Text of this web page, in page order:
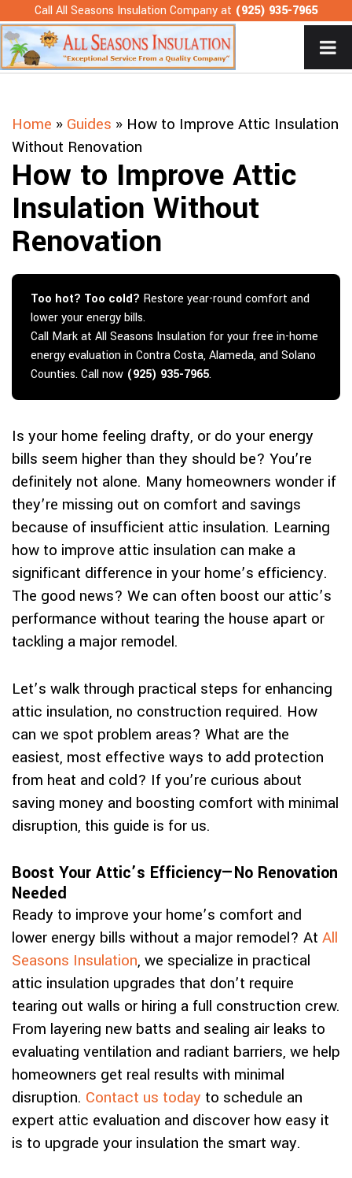
to
content
Call All Seasons Insulation Company at (925) 935-7965
Home » Guides » How to Improve Attic Insulation
Without Renovation
How to Improve Attic
Insulation Without
Renovation
Too hot? Too cold? Restore year-round comfort and
lower your energy bills.
Call Mark at All Seasons Insulation for your free in-home
energy evaluation in Contra Costa, Alameda, and Solano
Counties. Call now (925) 935-7965.
Is your home feeling drafty, or do your energy
bills seem higher than they should be? You’re
definitely not alone. Many homeowners wonder if
they’re missing out on comfort and savings
because of insufficient attic insulation. Learning
how to improve attic insulation can make a
significant difference in your home’s efficiency.
The good news? We can often boost our attic’s
performance without tearing the house apart or
tackling a major remodel.
Let’s walk through practical steps for enhancing
attic insulation, no construction required. How
can we spot problem areas? What are the
easiest, most effective ways to add protection
from heat and cold? If you’re curious about
saving money and boosting comfort with minimal
disruption, this guide is for us.
Boost Your Attic’s Efficiency—No Renovation
Needed
Ready to improve your home’s comfort and
lower energy bills without a major remodel? At All
Seasons Insulation, we specialize in practical
attic insulation upgrades that don’t require
tearing out walls or hiring a full construction crew.
From layering new batts and sealing air leaks to
evaluating ventilation and radiant barriers, we help
homeowners get real results with minimal
disruption. Contact us today to schedule an
expert attic evaluation and discover how easy it
is to upgrade your insulation the smart way.